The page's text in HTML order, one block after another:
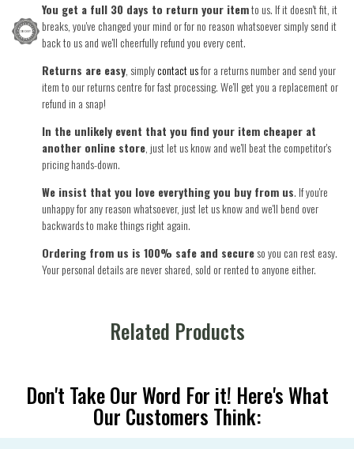
You get a full 30 days to return your itemto us. If it doesn't fit, it
breaks, you've changed your mind or for no reason whatsoever simply send it
back to us and we'll cheerfully refund you every cent.
Returns are easy, simplycontact usfor a returns number and send your
item to our returns centre for fast processing. We'll get you a replacement or
refund in a snap!
In the unlikely event that you find your item cheaper at
another online store, just let us know and we'll beat the competitor's
pricing hands-down.
We insist that you love everything you buy from us. If you're
unhappy for any reason whatsoever, just let us know and we'll bend over
backwards to make things right again.
Ordering from us is 100% safe and secureso you can rest easy.
Your personal details are never shared, sold or rented to anyone either.
Related Products
Don't Take Our Word For it! Here's What
Our Customers Think: